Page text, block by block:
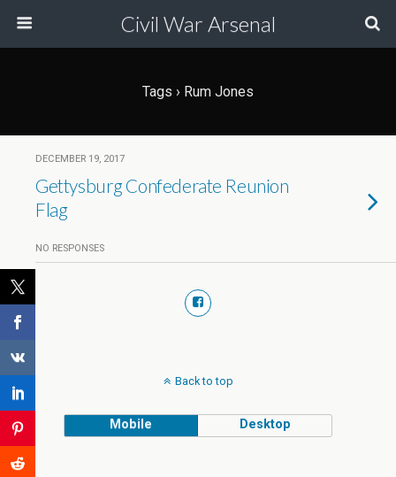
Civil War Arsenal
Tags › Rum Jones
DECEMBER 19, 2017
Gettysburg Confederate Reunion
Flag
NO RESPONSES
Back to top
Mobile Desktop